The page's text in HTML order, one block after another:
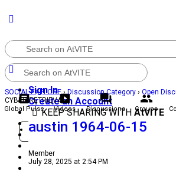
Global Pulse Videos Discussions Groups
Sign in Sign Up
Sign In
Create an Account
KEEP SHARING WITHAtVITE
Community
Groups
Videos
Global Pulse
SOCIAL EXPLORE › Discussion Category › Open
CYBER RETRIEVAL
austin 1964-06-15
Member
July 28, 2025 at 2:54 PM